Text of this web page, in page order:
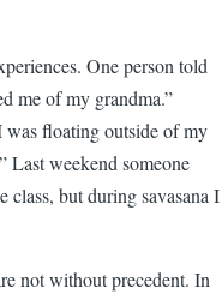
One person told
me of my grandma.”
was floating outside of my
Last weekend someone
class, but during savasana I
not without precedent. In